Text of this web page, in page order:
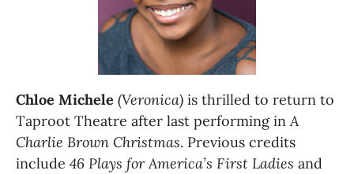
Chloe Michele (Veronica) is thrilled to return to
Taproot Theatre after last performing in A
Charlie Brown Christmas. Previous credits
include 46 Plays for America’s First Ladies